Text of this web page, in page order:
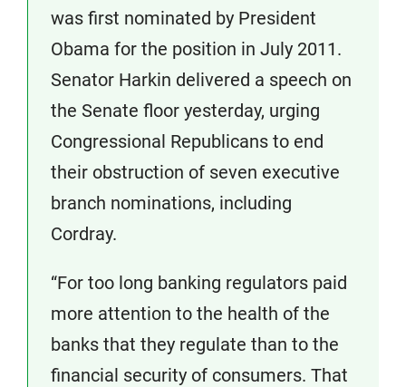
was first nominated by President
Obama for the position in July 2011.
Senator Harkin delivered a speech on
the Senate floor yesterday, urging
Congressional Republicans to end
their obstruction of seven executive
branch nominations, including
Cordray.
“For too long banking regulators paid
more attention to the health of the
banks that they regulate than to the
financial security of consumers. That